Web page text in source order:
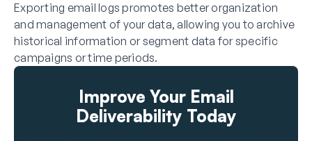
Exporting email logs promotes better organization
and management of your data, allowing you to archive
historical information or segment data for specific
campaigns or time periods.
Improve Your Email
Deliverability Today